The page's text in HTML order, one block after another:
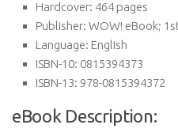
Hardcover: 464 pages
Publisher: WOW! eBook;
Language: English
ISBN-10: 0815394373
ISBN-13: 978-0815394372
eBook Description: